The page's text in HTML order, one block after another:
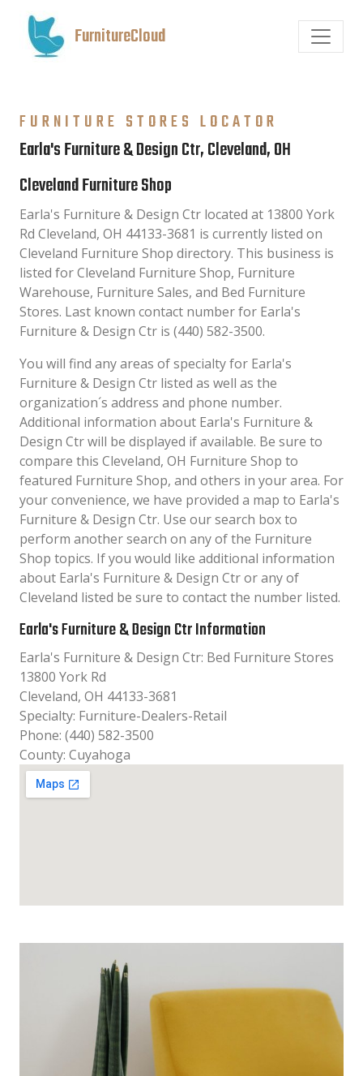
FurnitureCloud
FURNITURE STORES LOCATOR
Earla's Furniture & Design Ctr, Cleveland, OH
Cleveland Furniture Shop
Earla's Furniture & Design Ctr located at 13800 York
Rd Cleveland, OH 44133-3681 is currently listed on
Cleveland Furniture Shop directory. This business is
listed for Cleveland Furniture Shop, Furniture
Warehouse, Furniture Sales, and Bed Furniture
Stores. Last known contact number for Earla's
Furniture & Design Ctr is (440) 582-3500.
You will find any areas of specialty for Earla's
Furniture & Design Ctr listed as well as the
organization´s address and phone number.
Additional information about Earla's Furniture &
Design Ctr will be displayed if available. Be sure to
compare this Cleveland, OH Furniture Shop to
featured Furniture Shop, and others in your area. For
your convenience, we have provided a map to Earla's
Furniture & Design Ctr. Use our search box to
perform another search on any of the Furniture
Shop topics. If you would like additional information
about Earla's Furniture & Design Ctr or any of
Cleveland listed be sure to contact the number listed.
Earla's Furniture & Design Ctr Information
Earla's Furniture & Design Ctr: Bed Furniture Stores
13800 York Rd
Cleveland, OH 44133-3681
Specialty: Furniture-Dealers-Retail
Phone: (440) 582-3500
County: Cuyahoga